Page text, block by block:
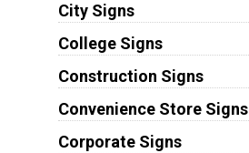
City Signs
College Signs
Construction Signs
Convenience Store Signs
Corporate Signs